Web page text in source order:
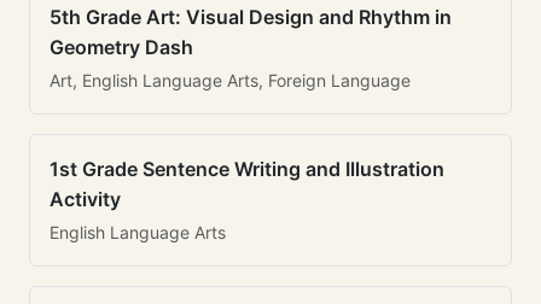
5th Grade Art: Visual Design and Rhythm in
Geometry Dash
Art, English Language Arts, Foreign Language
1st Grade Sentence Writing and Illustration
Activity
English Language Arts